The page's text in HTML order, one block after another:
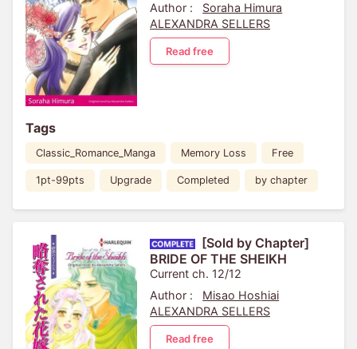
Author :
Soraha Himura
ALEXANDRA SELLERS
Read free
Tags
Classic_Romance_Manga Memory Loss Free
1pt-99pts Upgrade Completed by chapter
[Sold by Chapter]
BRIDE OF THE SHEIKH
Current ch. 12/12
Author :
Misao Hoshiai
ALEXANDRA SELLERS
Read free